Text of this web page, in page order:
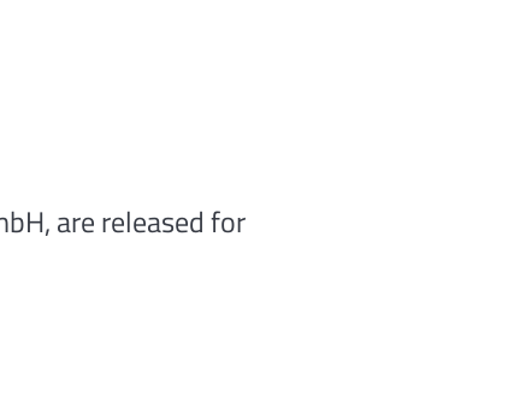
are released for